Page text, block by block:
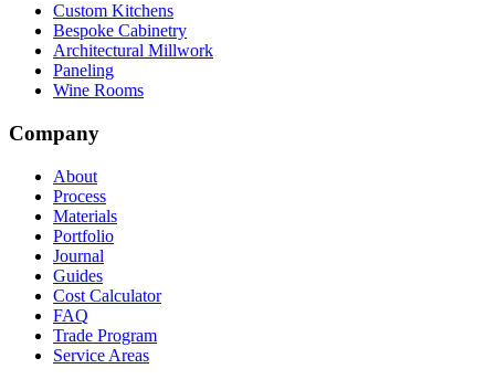
Custom Kitchens
Bespoke Cabinetry
Architectural Millwork
Paneling
Wine Rooms
Company
About
Process
Materials
Portfolio
Journal
Guides
Cost Calculator
FAQ
Trade Program
Service Areas